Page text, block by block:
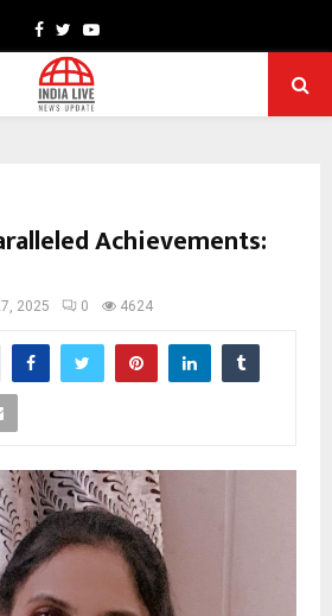
Facebook
TwitterYoutube
Achievements:
2025 0 4624